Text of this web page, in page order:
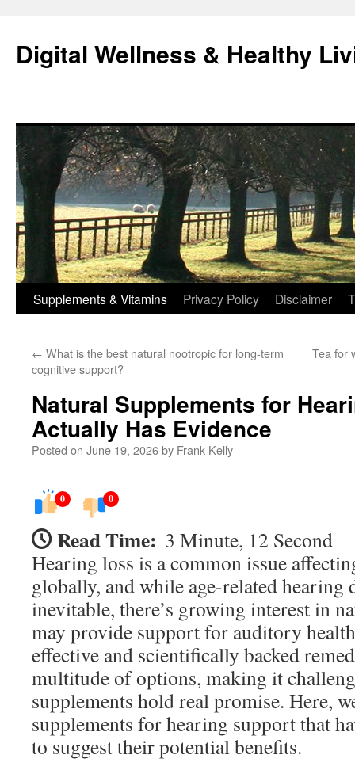
content
Digital Wellness & Healthy
Supplements & Vitamins Privacy Policy Disclaimer
← What is the best natural nootropic for long-term
cognitive support?
Tea for
Natural Supplements for
Actually Has Evidence
Posted on June 19, 2026by Frank Kelly
0 0
Read Time: 3 Minute, 12 Second
Hearing loss is a common issue
globally, and while age-related hearing
inevitable, there’s growing interest in
may provide support for auditory
effective and scientifically backed
multitude of options, making it
supplements hold real promise. Here,
supplements for hearing support that
to suggest their potential benefits.